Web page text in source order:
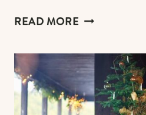
READ MORECRAFTING
CHRISTMAS
TREE
FOR
A